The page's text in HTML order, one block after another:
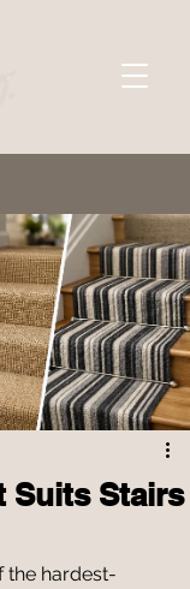
Suits Stairs
the hardest-